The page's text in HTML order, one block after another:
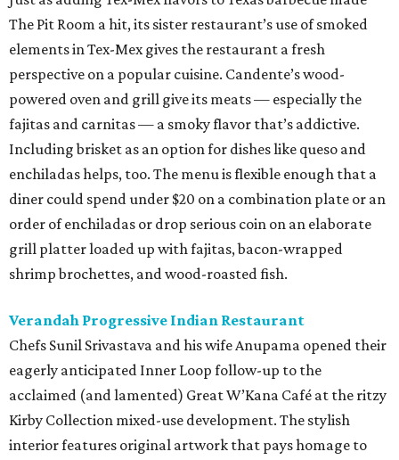
The Pit Room a hit, its sister restaurant’s use of smoked
elements in Tex-Mex gives the restaurant a fresh
perspective on a popular cuisine. Candente’s wood-
powered oven and grill give its meats — especially the
fajitas and carnitas — a smoky flavor that’s addictive.
Including brisket as an option for dishes like queso and
enchiladas helps, too. The menu is flexible enough that a
diner could spend under $20 on a combination plate or an
order of enchiladas or drop serious coin on an elaborate
grill platter loaded up with fajitas, bacon-wrapped
shrimp brochettes, and wood-roasted fish.
Verandah Progressive Indian Restaurant
Chefs Sunil Srivastava and his wife Anupama opened their
eagerly anticipated Inner Loop follow-up to the
acclaimed (and lamented) Great W’Kana Café at the ritzy
Kirby Collection mixed-use development. The stylish
interior features original artwork that pays homage to